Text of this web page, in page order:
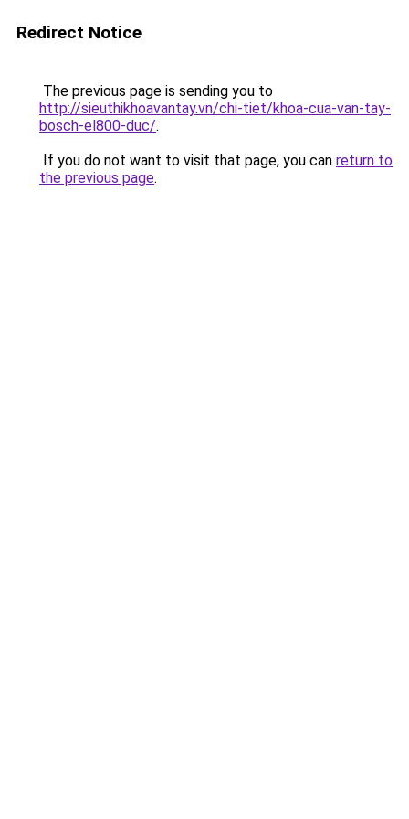
Redirect Notice
The previous page is sending you to
http://sieuthikhoavantay.vn/chi-tiet/khoa-cua-van-tay-
bosch-el800-duc/.
If you do not want to visit that page, you can return to
the previous page.